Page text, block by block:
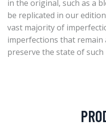
in the original, such as a
be replicated in our
vast majority of
imperfections that
preserve the state of